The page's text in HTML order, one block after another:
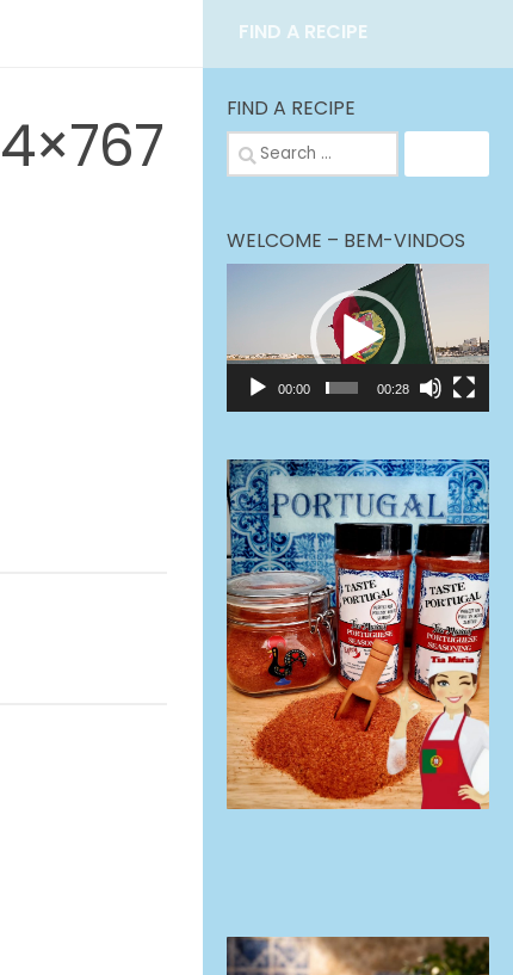
FIND A RECIPE
FIND A RECIPE
Search
for:
WELCOME – BEM-VINDOS
00:00 00:28